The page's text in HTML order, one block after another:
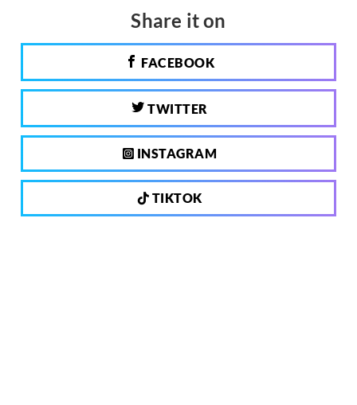
Share it on
FACEBOOK
TWITTER
INSTAGRAM
TIKTOK